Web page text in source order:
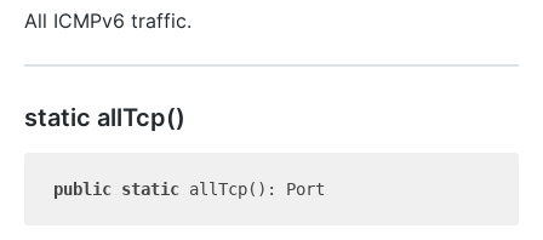
All ICMPv6 traffic.
static allTcp()
public static